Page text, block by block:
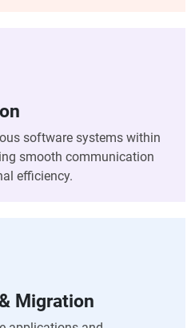
software systems within
smooth communication
efficiency.
Migration